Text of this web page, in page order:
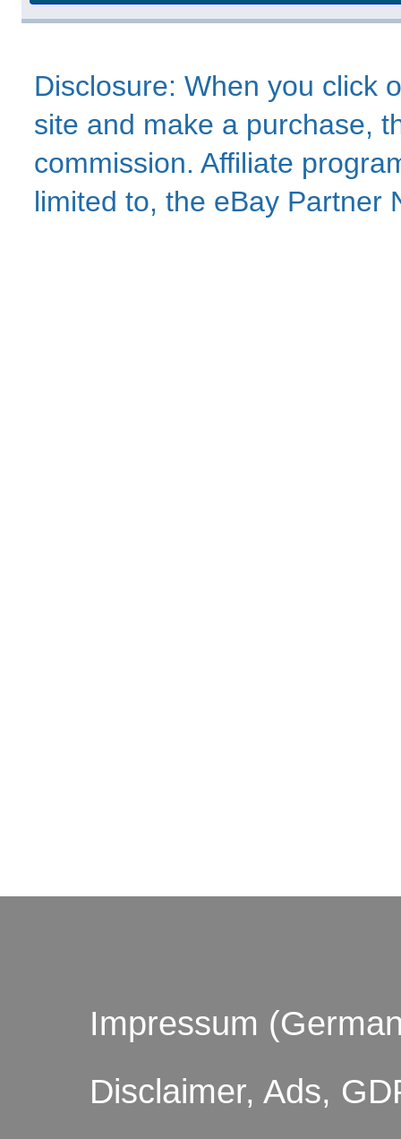
Disclosure: When you click
site and make a purchase,
commission. Affiliate
limited to, the eBay Partner
Impressum
Disclaimer, Ads,